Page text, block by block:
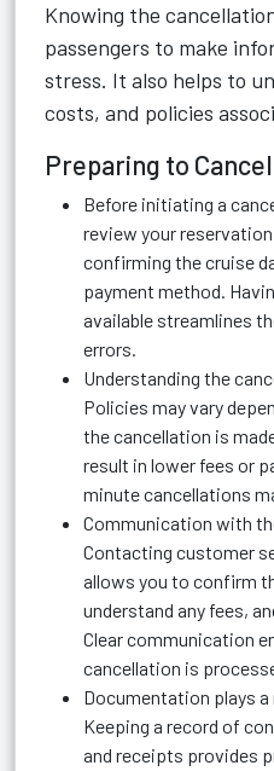
Knowing the
passengers to make
stress. It also helps to
costs, and policies
Preparing to
Before initiating a
review your
confirming the cruise
payment method.
available streamlines
errors.
Understanding the
Policies may vary
the cancellation is
result in lower fees or
minute cancellations
Communication with
Contacting customer
allows you to confirm
understand any fees,
Clear communication
cancellation is
Documentation plays
Keeping a record of
and receipts provides